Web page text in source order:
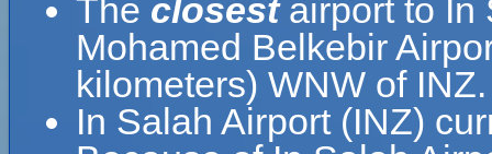
The closestairport to In
Mohamed Belkebir
kilometers) WNW of INZ.
In Salah Airport (INZ)